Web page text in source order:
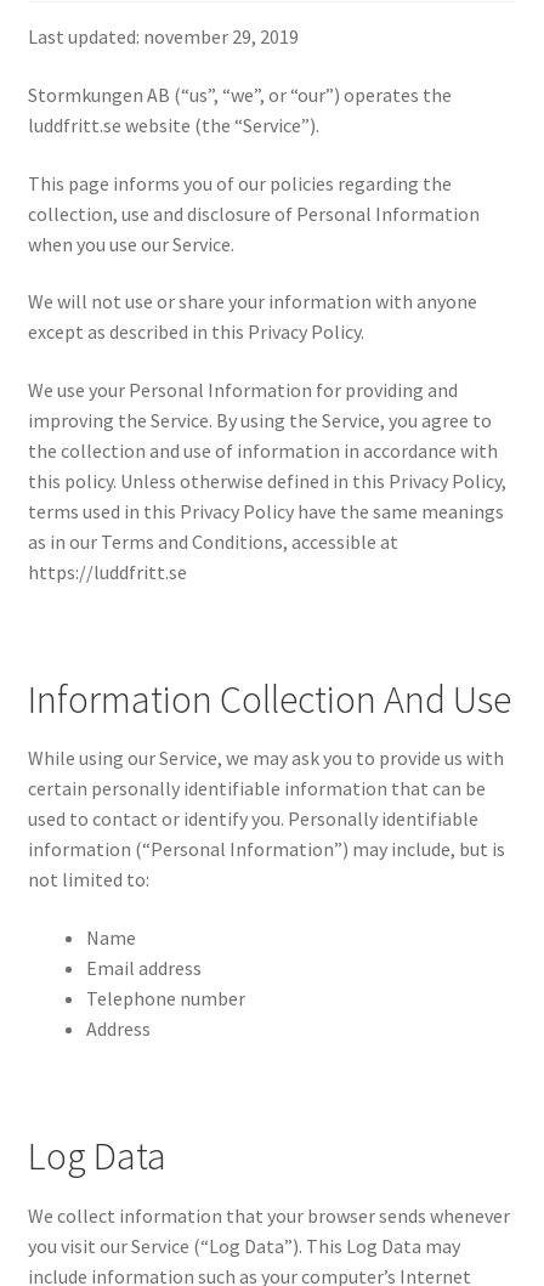
Last updated: november 29, 2019
Stormkungen AB (“us”, “we”, or “our”) operates the
luddfritt.se website (the “Service”).
This page informs you of our policies regarding the
collection, use and disclosure of Personal Information
when you use our Service.
We will not use or share your information with anyone
except as described in this Privacy Policy.
We use your Personal Information for providing and
improving the Service. By using the Service, you agree to
the collection and use of information in accordance with
this policy. Unless otherwise defined in this Privacy Policy,
terms used in this Privacy Policy have the same meanings
as in our Terms and Conditions, accessible at
https://luddfritt.se
Information Collection And Use
While using our Service, we may ask you to provide us with
certain personally identifiable information that can be
used to contact or identify you. Personally identifiable
information (“Personal Information”) may include, but is
not limited to:
Name
Email address
Telephone number
Address
Log Data
We collect information that your browser sends whenever
you visit our Service (“Log Data”). This Log Data may
include information such as your computer’s Internet